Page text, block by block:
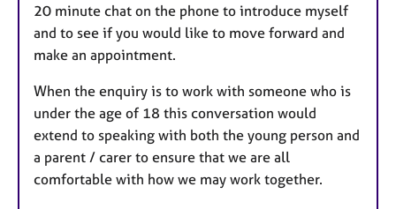
20 minute chat on the phone to introduce myself
and to see if you would like to move forward and
make an appointment.
When the enquiry is to work with someone who is
under the age of 18 this conversation would
extend to speaking with both the young person and
a parent / carer to ensure that we are all
comfortable with how we may work together.